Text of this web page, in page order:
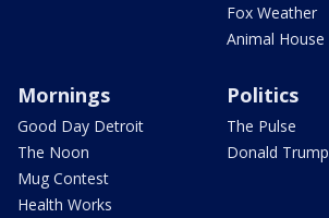
Fox Weather
Animal House
Mornings
Good Day Detroit
The Noon
Mug Contest
Health Works
Politics
The Pulse
Donald Trump